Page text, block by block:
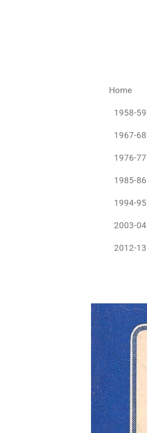
Home
1958-59
1967-68
1976-77
1985-86
1994-95
2003-04
2012-13